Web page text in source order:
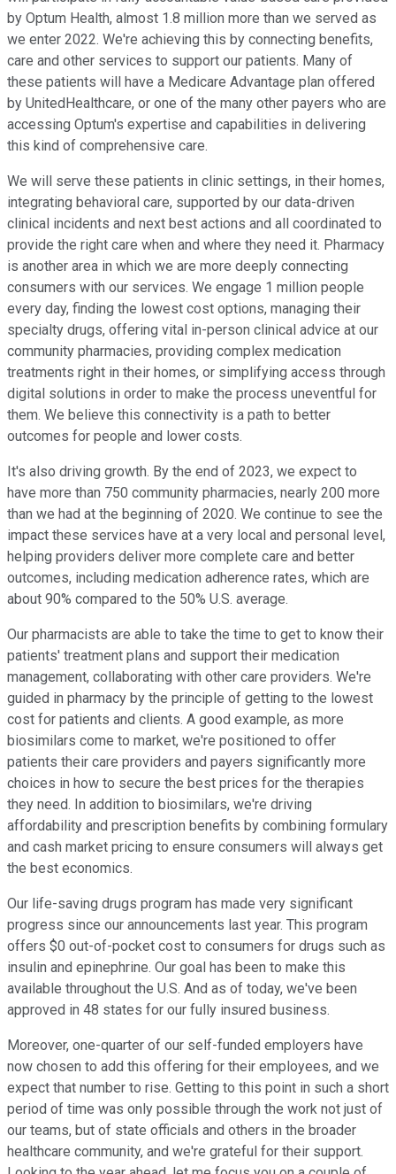
by Optum Health, almost 1.8 million more than we served as
we enter 2022. We're achieving this by connecting benefits,
care and other services to support our patients. Many of
these patients will have a Medicare Advantage plan offered
by UnitedHealthcare, or one of the many other payers who are
accessing Optum's expertise and capabilities in delivering
this kind of comprehensive care.
We will serve these patients in clinic settings, in their homes,
integrating behavioral care, supported by our data-driven
clinical incidents and next best actions and all coordinated to
provide the right care when and where they need it. Pharmacy
is another area in which we are more deeply connecting
consumers with our services. We engage 1 million people
every day, finding the lowest cost options, managing their
specialty drugs, offering vital in-person clinical advice at our
community pharmacies, providing complex medication
treatments right in their homes, or simplifying access through
digital solutions in order to make the process uneventful for
them. We believe this connectivity is a path to better
outcomes for people and lower costs.
It's also driving growth. By the end of 2023, we expect to
have more than 750 community pharmacies, nearly 200 more
than we had at the beginning of 2020. We continue to see the
impact these services have at a very local and personal level,
helping providers deliver more complete care and better
outcomes, including medication adherence rates, which are
about 90% compared to the 50% U.S. average.
Our pharmacists are able to take the time to get to know their
patients' treatment plans and support their medication
management, collaborating with other care providers. We're
guided in pharmacy by the principle of getting to the lowest
cost for patients and clients. A good example, as more
biosimilars come to market, we're positioned to offer
patients their care providers and payers significantly more
choices in how to secure the best prices for the therapies
they need. In addition to biosimilars, we're driving
affordability and prescription benefits by combining formulary
and cash market pricing to ensure consumers will always get
the best economics.
Our life-saving drugs program has made very significant
progress since our announcements last year. This program
offers $0 out-of-pocket cost to consumers for drugs such as
insulin and epinephrine. Our goal has been to make this
available throughout the U.S. And as of today, we've been
approved in 48 states for our fully insured business.
Moreover, one-quarter of our self-funded employers have
now chosen to add this offering for their employees, and we
expect that number to rise. Getting to this point in such a short
period of time was only possible through the work not just of
our teams, but of state officials and others in the broader
healthcare community, and we're grateful for their support.